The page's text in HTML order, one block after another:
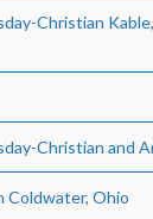
Christian
Christian and
Coldwater, Ohio